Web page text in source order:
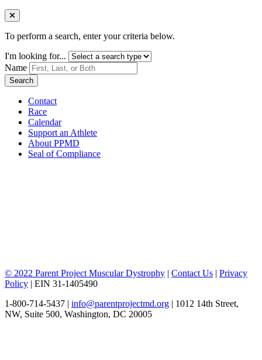
Close Menu
To perform a search, enter your criteria below.
I'm looking for...
Name
Search
Contact
Race
Calendar
Support an Athlete
About PPMD
Seal of Compliance
© 2022 Parent Project Muscular Dystrophy | Contact Us | Privacy
Policy | EIN 31-1405490
1-800-714-5437 | info@parentprojectmd.org | 1012 14th Street,
NW, Suite 500, Washington, DC 20005